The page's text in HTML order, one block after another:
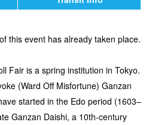
this event has already taken place.
Fair is a spring institution in Tokyo.
(Ward Off Misfortune) Ganzan
started in the Edo period (1603–
Ganzan Daishi, a 10th-century